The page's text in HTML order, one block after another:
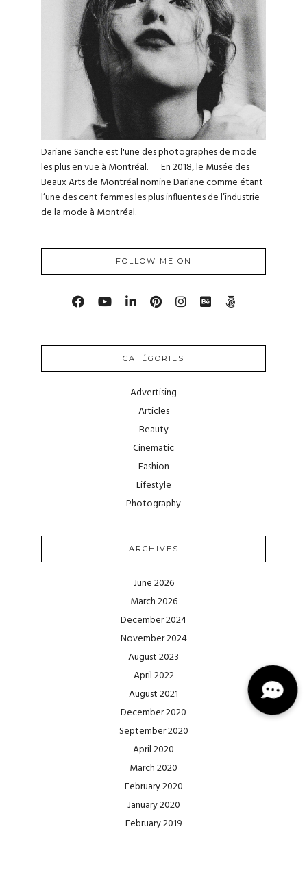
Dariane Sanche est l'une des photographes de mode
les plus en vue à Montréal. En 2018, le Musée des
Beaux Arts de Montréal nomine Dariane comme étant
l’une des cent femmes les plus influentes de l’industrie
de la mode à Montréal.
FOLLOW ME ON
CATÉGORIES
Advertising
Articles
Beauty
Cinematic
Fashion
Lifestyle
Photography
ARCHIVES
June 2026
March 2026
December 2024
November 2024
August 2023
April 2022
August 2021
December 2020
September 2020
April 2020
March 2020
February 2020
January 2020
February 2019